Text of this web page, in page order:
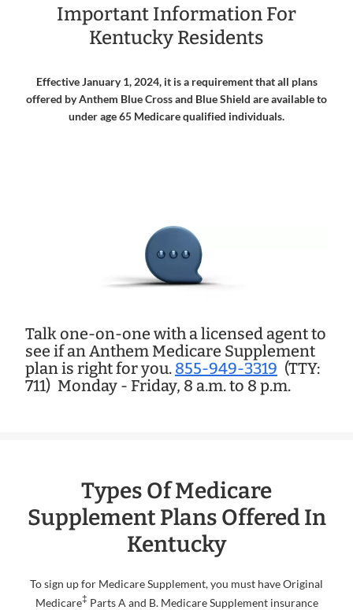
Important Information For
Kentucky Residents
Effective January 1, 2024, it is a requirement that all plans
offered by Anthem Blue Cross and Blue Shield are available to
under age 65 Medicare qualified individuals.
Talk one-on-one with a licensed agent to
see if an Anthem Medicare Supplement
plan is right for you. 855-949-3319 (TTY:
711) Monday - Friday, 8 a.m. to 8 p.m.
Types Of Medicare
Supplement Plans Offered In
Kentucky
To sign up for Medicare Supplement, you must have Original
Medicare‡ Parts A and B. Medicare Supplement insurance